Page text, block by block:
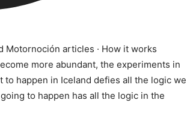
Motornoción articles · How it works
more abundant, the experiments in
happen in Iceland defies all the logic we
to happen has all the logic in the